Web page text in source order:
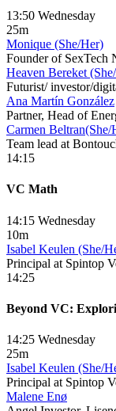
13:50 Wednesday
25m
Monique (She/Her)
Founder of SexTech
Heaven Bereket
Futurist/ investor/
Ana Martín González
Partner, Head of
Carmen Beltran(She/
Team lead at
14:15
VC Math
14:15 Wednesday
10m
Isabel Keulen (She/
Principal at Spintop
14:25
Beyond VC:
14:25 Wednesday
25m
Isabel Keulen (She/
Principal at Spintop
Malene Enø